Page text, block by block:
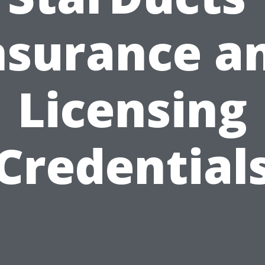
Licensing